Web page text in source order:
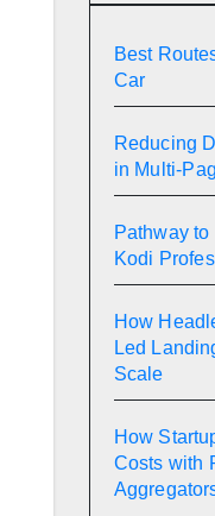
Best
Car
Reducing
in Multi-
Pathway
Kodi
How
Led
Scale
How
Costs with